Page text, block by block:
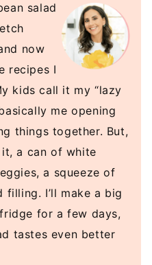
salad
now
recipes I
kids call it my “lazy
me opening
things together. But,
it, a can of white
a squeeze of
filling. I’ll make a big
for a few days,
tastes even better